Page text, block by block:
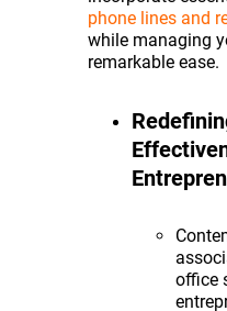
phone lines and
while managing
remarkable ease.
office